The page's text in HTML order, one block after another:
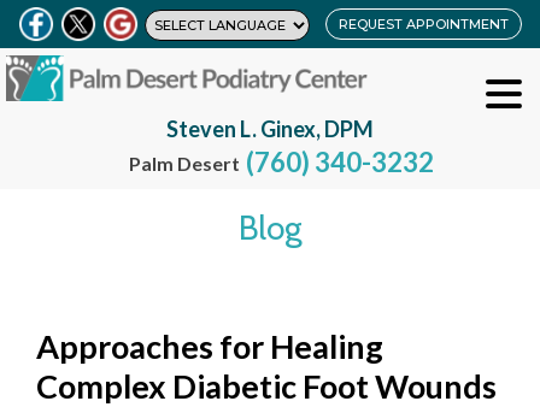
REQUEST APPOINTMENT
Steven L. Ginex, DPM
Palm Desert (760) 340-3232
Blog
Approaches for Healing
Complex Diabetic Foot Wounds